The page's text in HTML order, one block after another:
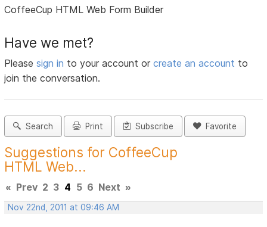
CoffeeCup HTML Web Form Builder
Have we met?
Pleasesign in to your account orcreate an account to
join the conversation.
Search Print Subscribe Favorite
Suggestions for CoffeeCup
HTML Web...
« Prev 2 3 4 5 6 Next »
Nov 22nd, 2011 at 09:46 AM